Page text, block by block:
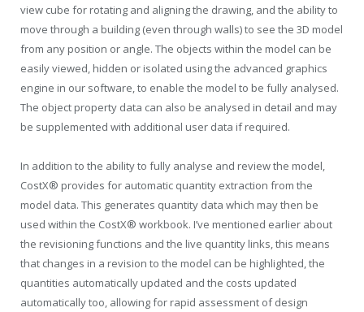
view cube for rotating and aligning the drawing, and the ability to
move through a building (even through walls) to see the 3D model
from any position or angle. The objects within the model can be
easily viewed, hidden or isolated using the advanced graphics
engine in our software, to enable the model to be fully analysed.
The object property data can also be analysed in detail and may
be supplemented with additional user data if required.
In addition to the ability to fully analyse and review the model,
CostX® provides for automatic quantity extraction from the
model data. This generates quantity data which may then be
used within the CostX® workbook. I’ve mentioned earlier about
the revisioning functions and the live quantity links, this means
that changes in a revision to the model can be highlighted, the
quantities automatically updated and the costs updated
automatically too, allowing for rapid assessment of design